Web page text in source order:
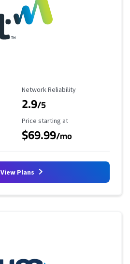
Reliability Rating
Network Reliability
2.9/5
Starting Price
Price starting at
$69.99/mo
View Plans